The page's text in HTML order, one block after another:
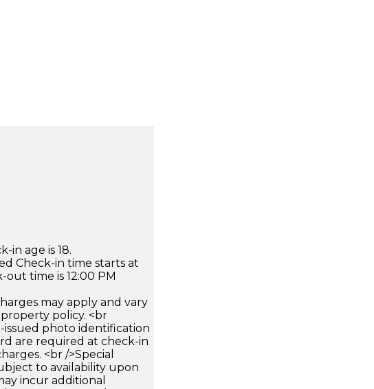
in age is 18.
Check-in time starts at
out time is 12:00 PM
may apply and vary
policy. <br
issued photo identification
are required at check-in
<br />Special
to availability upon
incur additional